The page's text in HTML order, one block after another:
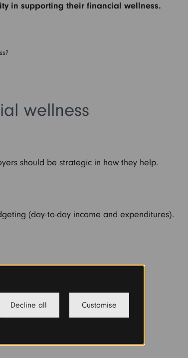
in supporting their financial wellness.
wellness
should be strategic in how they help.
(day-to-day income and expenditures).
Decline all Customise